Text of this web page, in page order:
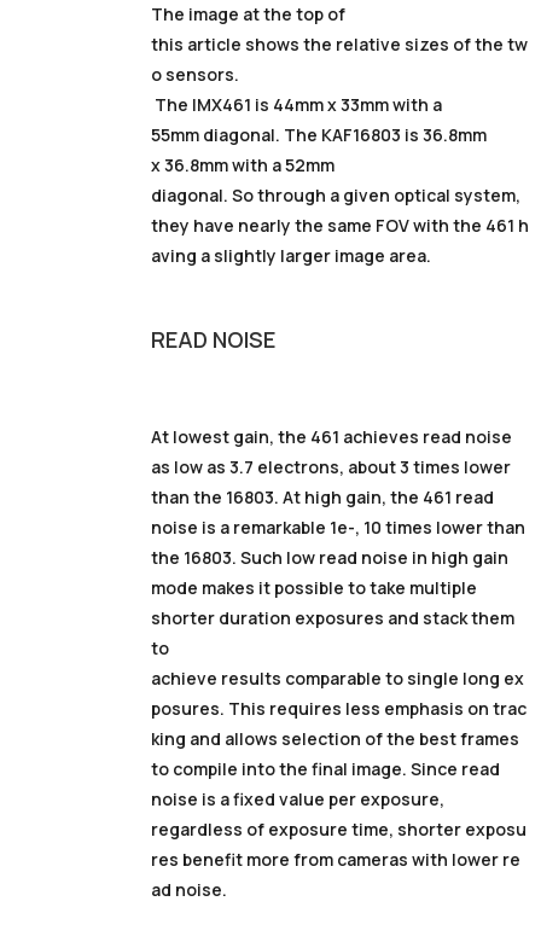
The image at the top of
this article shows the relative sizes of the tw
o sensors.
The IMX461 is 44mm x 33mm with a
55mm diagonal. The KAF16803 is 36.8mm
x 36.8mm with a 52mm
diagonal. So through a given optical system,
they have nearly the same FOV with the 461 h
aving a slightly larger image area.
READ NOISE
At lowest gain, the 461 achieves read noise
as low as 3.7 electrons, about 3 times lower
than the 16803. At high gain, the 461 read
noise is a remarkable 1e-, 10 times lower than
the 16803. Such low read noise in high gain
mode makes it possible to take multiple
shorter duration exposures and stack them
to
achieve results comparable to single long ex
posures. This requires less emphasis on trac
king and allows selection of the best frames
to compile into the final image. Since read
noise is a fixed value per exposure,
regardless of exposure time, shorter exposu
res benefit more from cameras with lower re
ad noise.